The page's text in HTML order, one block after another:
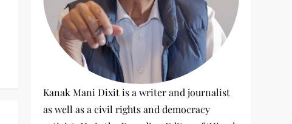
Kanak Mani Dixit is a writer and journalist
as well as a civil rights and democracy